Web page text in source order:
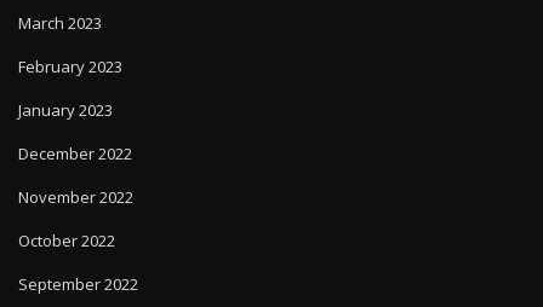
March 2023
February 2023
January 2023
December 2022
November 2022
October 2022
September 2022